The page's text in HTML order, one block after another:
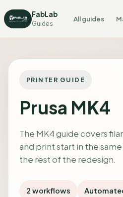
FabLab
Guides
All guides
PRINTER GUIDE
Prusa MK4
The MK4 guide covers
and print start in the same
the rest of the redesign.
2 workflows